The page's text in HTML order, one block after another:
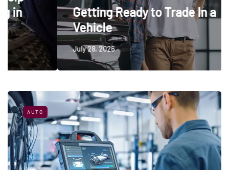
Getting Ready to Trade In a
Vehicle
July 28, 2026
AUTO